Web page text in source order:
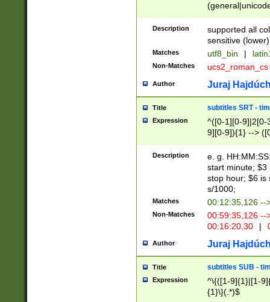
Description
supported all
sensitive (lower)
Matches utf8_bin |
Non-Matches ucs2_roman_cs
Author Juraj
Title subtitles SRT -
Expression
^([0-1][0-9]|2[0-
9][0-9]){1} -->
{1},([0-9][0-
Description
e. g.
start minute; $3
stop hour; $6 is
s/1000;
Matches 00:12:35,126 --
Non-Matches
00:59:35,126
00:16:20,30
|
Author Juraj
Title subtitles SUB -
Expression
^\{([1-9]{1}|[1-
{1}\}(.*)$